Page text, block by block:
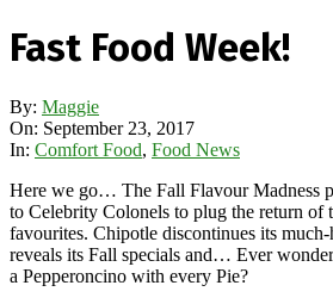
Fast Food Week!
By: Maggie
On: September 23, 2017
In: Comfort Food, Food News
Here we go… The Fall Flavour Madness
to Celebrity Colonels to plug the return of
favourites. Chipotle discontinues its
reveals its Fall specials and… Ever
a Pepperoncino with every Pie?